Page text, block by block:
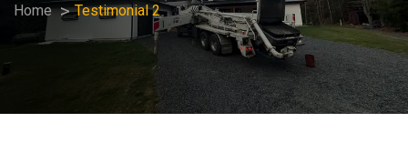
Home Testimonial 2